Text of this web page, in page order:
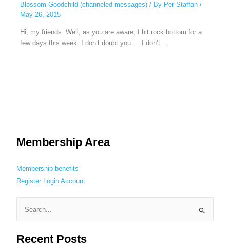
Blossom Goodchild (channeled messages)/ By Per Staffan /
May 26, 2015
Hi, my friends. Well, as you are aware, I hit rock bottom for a
few days this week. I don’t doubt you … I don’t…
Membership Area
Membership benefits
Register Login Account
a
Recent Posts